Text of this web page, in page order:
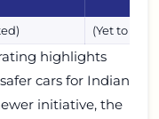
(Yet to be
highlights
cars for Indian
initiative, the